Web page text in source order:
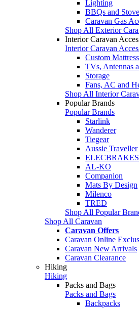
Lighting
BBQs and
Caravan Gas
Shop All Exterior
Interior Caravan
Interior Caravan
Custom
TVs, Antennas
Storage
Fans, AC and
Shop All Interior
Popular Brands
Popular Brands
Starlink
Wanderer
Tiegear
Aussie Traveller
ELECBRAKES
AL-KO
Companion
Mats By Design
Milenco
TRED
Shop All Popular
Shop All Caravan
Caravan Offers
Caravan Online
Caravan New Arrivals
Caravan Clearance
Hiking
Hiking
Packs and Bags
Packs and Bags
Backpacks